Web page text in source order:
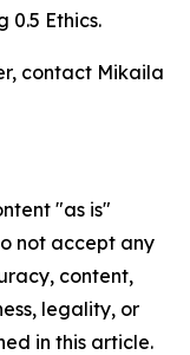
0.5 Ethics.
contact Mikaila
"as is"
not accept any
content,
legality, or
in this article.